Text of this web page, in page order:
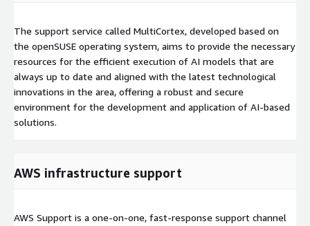
The support service called MultiCortex, developed based on
the openSUSE operating system, aims to provide the necessary
resources for the efficient execution of AI models that are
always up to date and aligned with the latest technological
innovations in the area, offering a robust and secure
environment for the development and application of AI-based
solutions.
AWS infrastructure support
AWS Support is a one-on-one, fast-response support channel